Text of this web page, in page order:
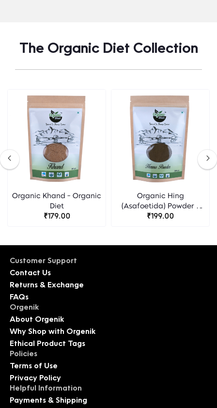
The Organic Diet Collection
Organic Khand - Organic
Diet
₹179.00
Organic Hing
(Asafoetida) Powder -
Organic Diet
₹199.00
Customer Support
Contact Us
Returns & Exchange
FAQs
Orgenik
About Orgenik
Why Shop with Orgenik
Ethical Product Tags
Policies
Terms of Use
Privacy Policy
Helpful Information
Payments & Shipping